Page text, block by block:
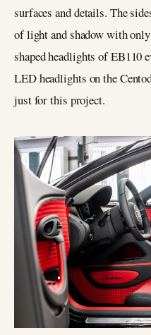
surfaces and details. The
of light and shadow with
shaped headlights of EB110
LED headlights on the
just for this project.